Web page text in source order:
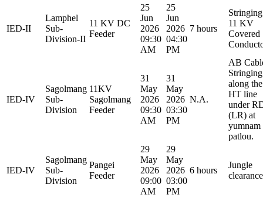
IED-II
Lamphel
Sub-
Division-II
11 KV DC
Feeder
25
Jun
2026
09:30
AM
25
Jun
2026
04:30
PM
7 hours
11 KV
Covered
IED-IV
Sagolmang
Sub-
Division
11KV
Sagolmang
Feeder
31
May
2026
09:30
AM
31
May
2026
03:30
PM
N.A.
AB
Stringing
along the
HT line
under
(LR) at
yumnam
patlou.
IED-IV
Sagolmang
Sub-
Division
Pangei
Feeder
29
May
2026
09:00
AM
29
May
2026
03:00
PM
6 hours
Jungle
clearance